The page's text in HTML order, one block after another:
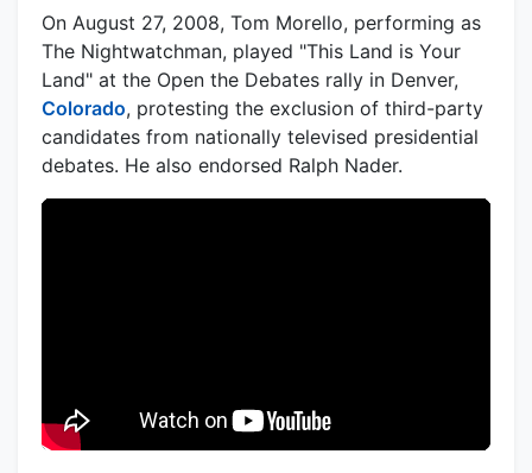
On August 27, 2008, Tom Morello, performing as
The Nightwatchman, played "This Land is Your
Land" at the Open the Debates rally in Denver,
Colorado, protesting the exclusion of third-party
candidates from nationally televised presidential
debates. He also endorsed Ralph Nader.